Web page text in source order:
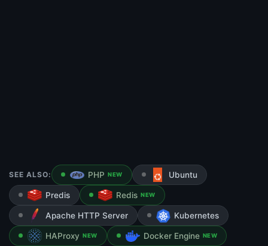
SEE ALSO: PHP NEW Ubuntu
Predis Redis NEW
Apache HTTP Server Kubernetes
HAProxy NEW Docker Engine NEW